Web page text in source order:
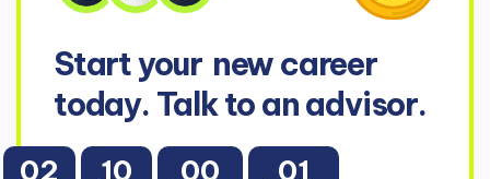
Start your new career
today. Talk to an advisor.
02 10 00 00